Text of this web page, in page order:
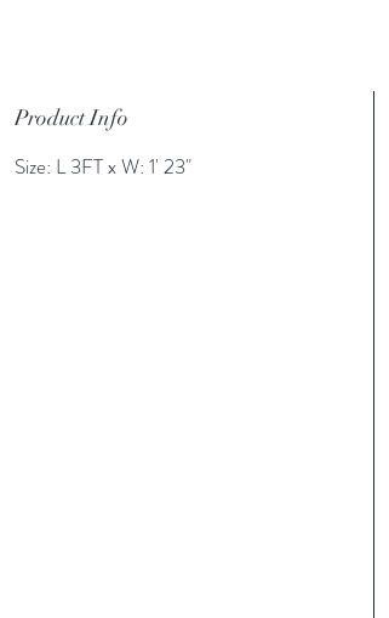
Product Info
Size: L 3FT x W: 1' 23"